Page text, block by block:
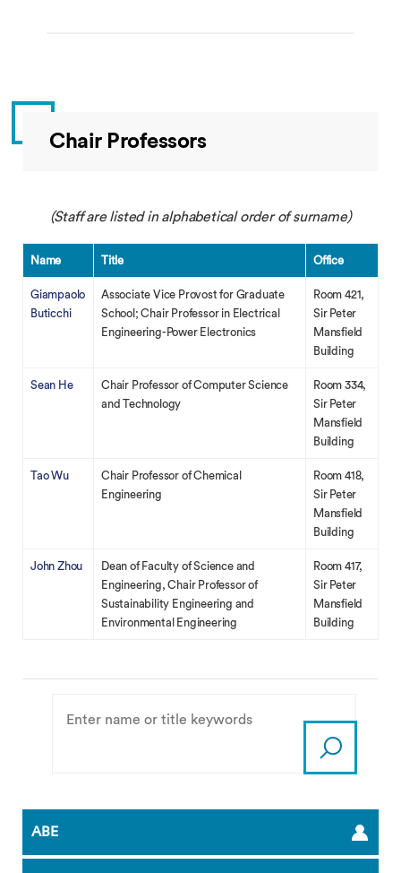
Chair Professors
(Staff are listed in alphabetical order of surname)
Name Title Office
Giampaolo
Buticchi
Associate Vice Provost for Graduate
School; Chair Professor in Electrical
Engineering-Power Electronics
Room 421,
Sir Peter
Mansfield
Building
Sean He
Chair Professor of Computer Science
and Technology
Room 334,
Sir Peter
Mansfield
Building
Tao Wu
Chair Professor of Chemical
Engineering
Room 418,
Sir Peter
Mansfield
Building
John Zhou
Dean of Faculty of Science and
Engineering, Chair Professor of
Sustainability Engineering and
Environmental Engineering
Room 417,
Sir Peter
Mansfield
Building
ABE